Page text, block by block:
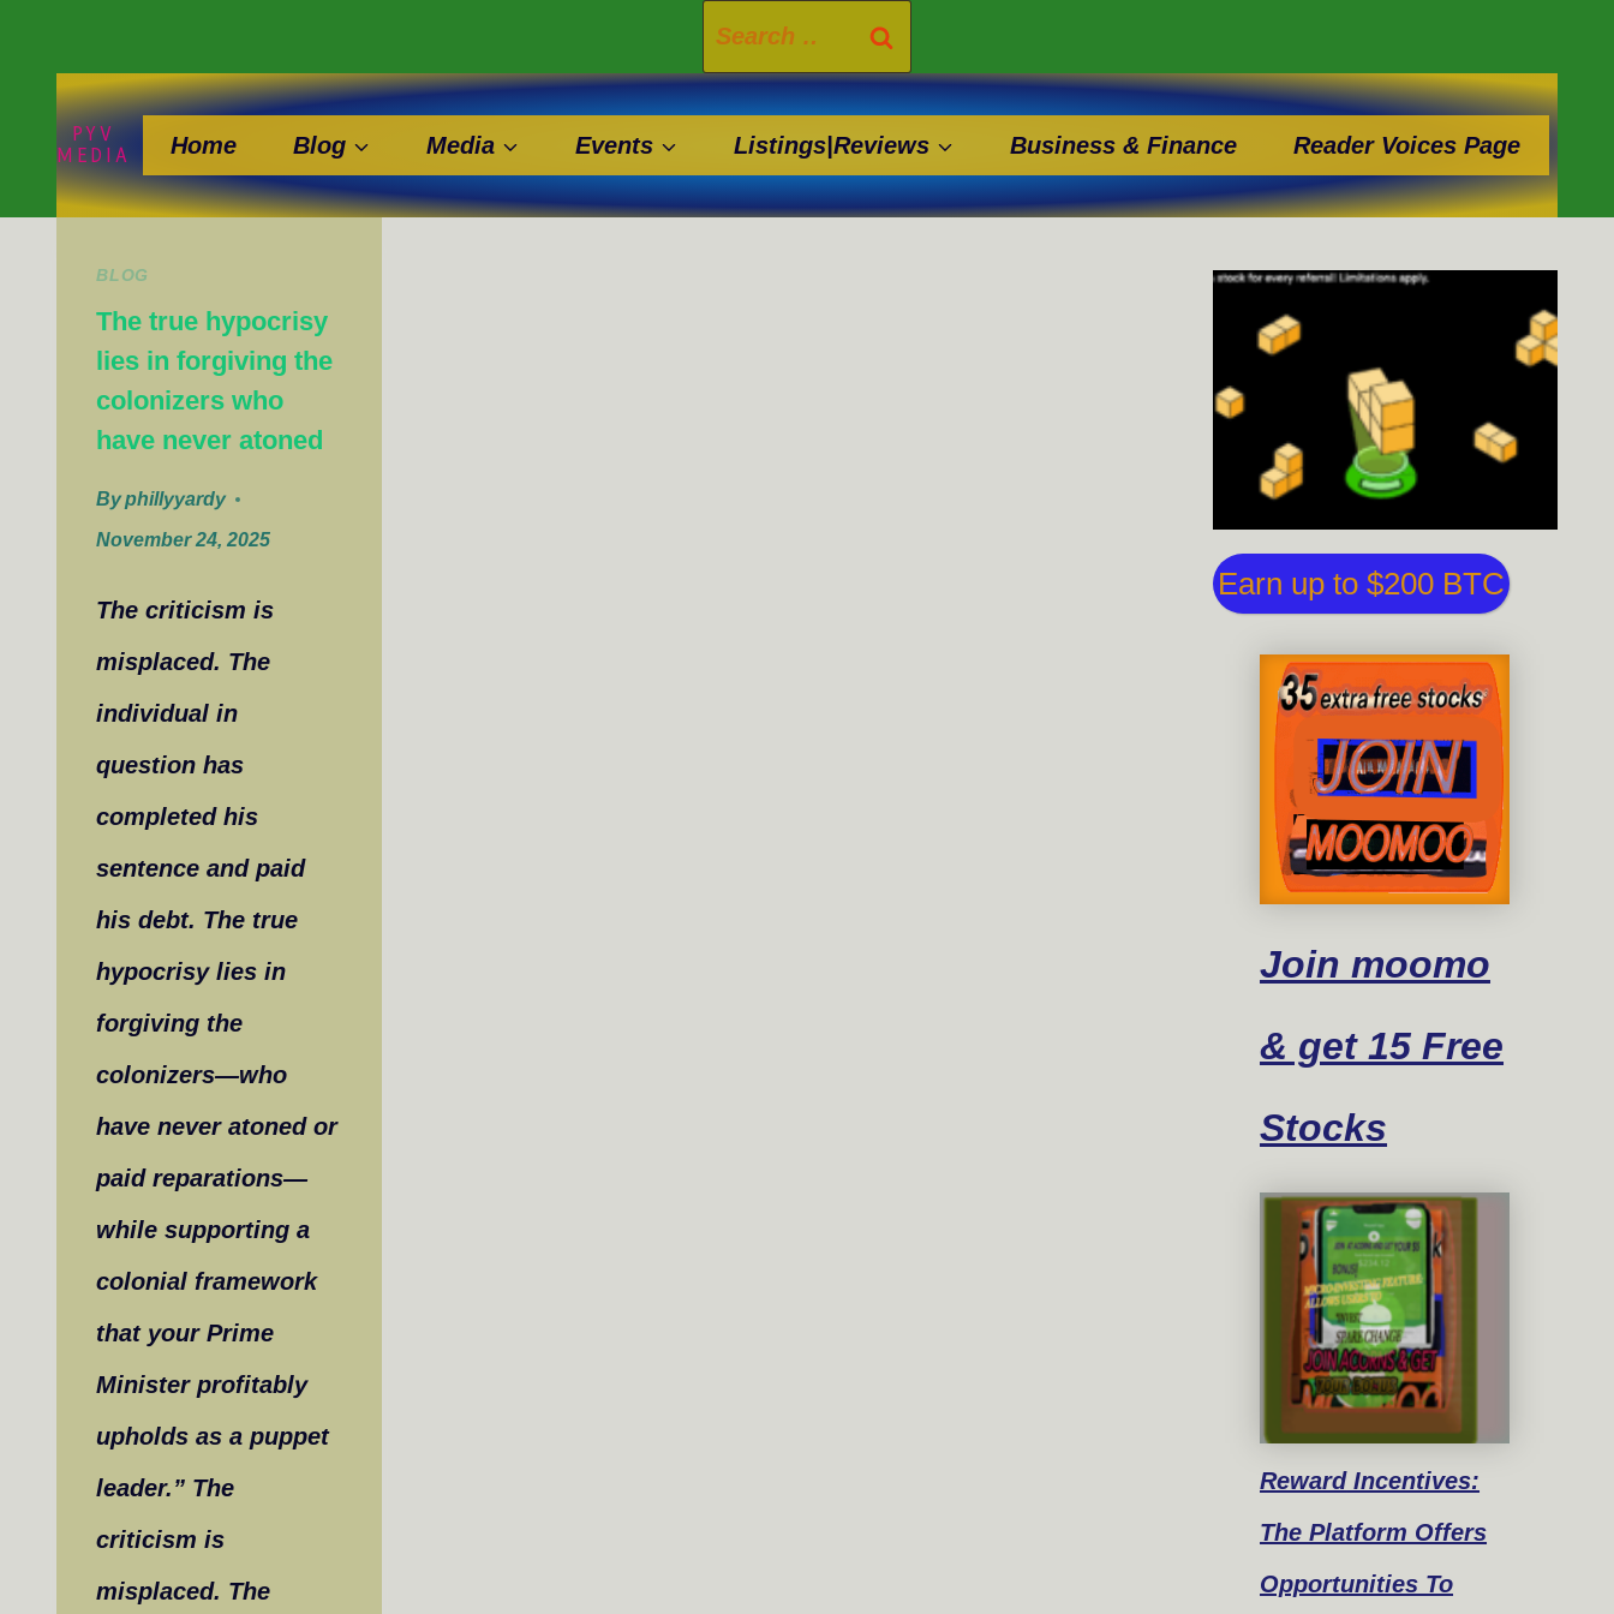
content
Search
for:
PYV
MEDIA
Home Blog Media Events Listings|Reviews Business & Finance Reader Voices Page
BLOG
The true hypocrisy
lies in forgiving the
colonizers who
have never atoned
Byphillyyardy
November 24, 2025
The criticism is
misplaced. The
individual in
question has
completed his
sentence and paid
his debt. The true
hypocrisy lies in
forgiving the
colonizers—who
have never atoned or
paid reparations—
while supporting a
colonial framework
that your Prime
Minister profitably
upholds as a puppet
leader.” The
criticism is
misplaced. The
Earn up to $200 BTC
Join moomo
& get 15 Free
Stocks
RewardIncentives:
The Platform Offers
Opportunities To